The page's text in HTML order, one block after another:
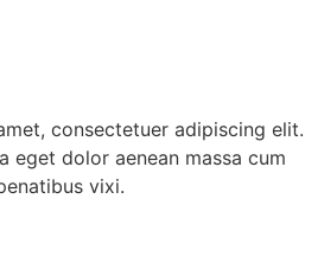
consectetuer adipiscing elit.
eget dolor aenean massa cum
vixi.